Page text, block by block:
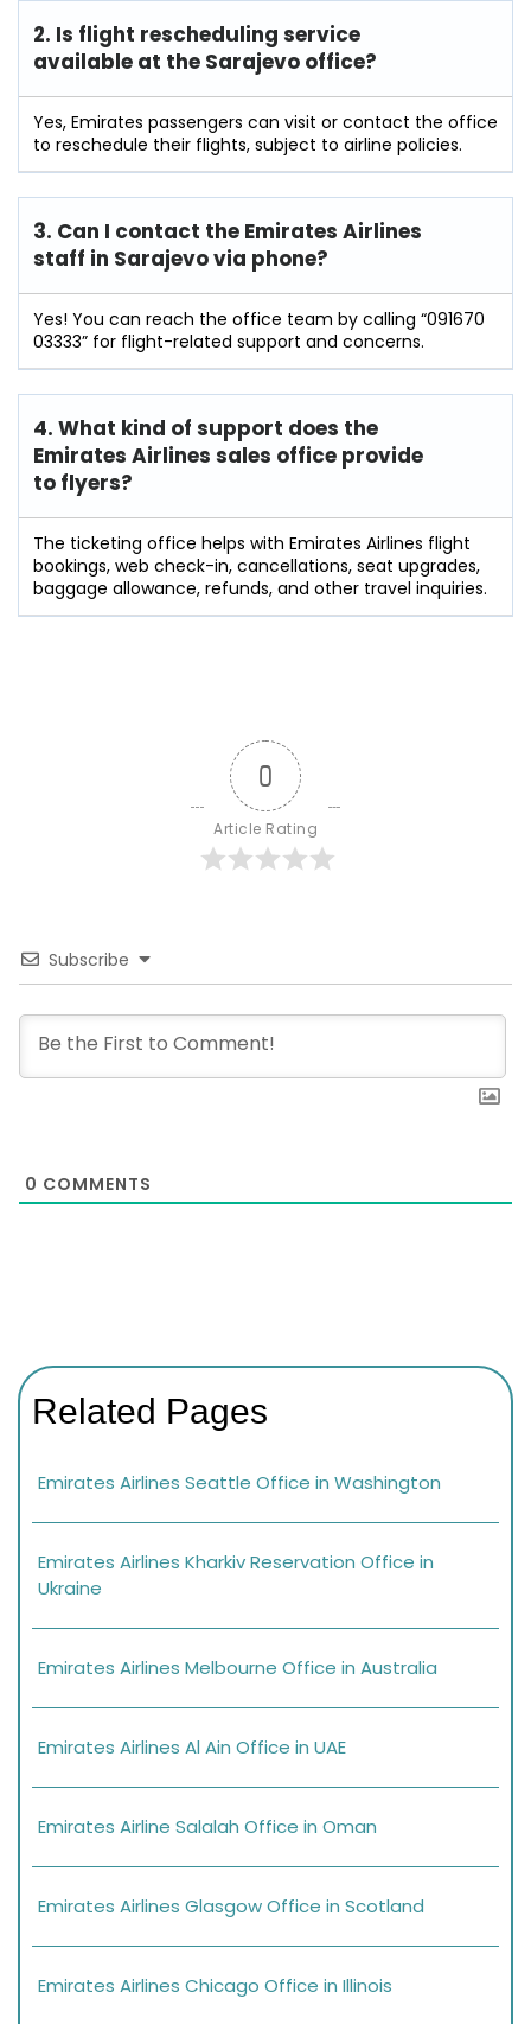
2. Is flight rescheduling service
available at the Sarajevo office?
Yes, Emirates passengers can visit or contact the office
to reschedule their flights, subject to airline policies.
3. Can I contact the Emirates Airlines
staff in Sarajevovia phone?
Yes! You can reach the office team by calling “091670
03333” for flight-related support and concerns.
4. What kind of support does the
Emirates Airlines sales office provide
to flyers?
The ticketing office helps with Emirates Airlines flight
bookings, web check-in, cancellations, seat upgrades,
baggage allowance, refunds, and other travel inquiries.
0
Article Rating
Subscribe
0 COMMENTS
Related Pages
Emirates Airlines Seattle Office in Washington
Emirates Airlines Kharkiv Reservation Office in
Ukraine
Emirates Airlines Melbourne Office in Australia
Emirates Airlines Al Ain Office in UAE
Emirates Airline Salalah Office in Oman
Emirates Airlines Glasgow Office in Scotland
Emirates Airlines Chicago Office in Illinois